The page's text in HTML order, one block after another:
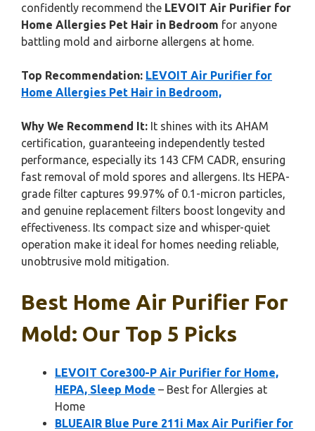
confidently recommend the LEVOIT Air Purifier for
Home Allergies Pet Hair in Bedroom for anyone
battling mold and airborne allergens at home.
Top Recommendation: LEVOIT Air Purifier for
Home Allergies Pet Hair in Bedroom,
Why We Recommend It: It shines with its AHAM
certification, guaranteeing independently tested
performance, especially its 143 CFM CADR, ensuring
fast removal of mold spores and allergens. Its HEPA-
grade filter captures 99.97% of 0.1-micron particles,
and genuine replacement filters boost longevity and
effectiveness. Its compact size and whisper-quiet
operation make it ideal for homes needing reliable,
unobtrusive mold mitigation.
Best Home Air Purifier For
Mold: Our Top 5 Picks
LEVOIT Core300-P Air Purifier for Home,
HEPA, Sleep Mode – Best for Allergies at
Home
BLUEAIR Blue Pure 211i Max Air Purifier for